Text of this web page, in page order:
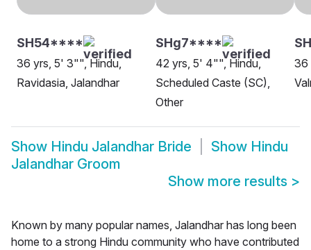
SH54****
36 yrs, 5' 3"", Hindu,
Ravidasia, Jalandhar
SHg7****
42 yrs, 5' 4"", Hindu,
Scheduled Caste (SC),
Other
36
Show Hindu Jalandhar Bride Show Hindu
Jalandhar Groom
Show more results >
Known by many popular names, Jalandhar has long been
home to a strong Hindu community who have contributed